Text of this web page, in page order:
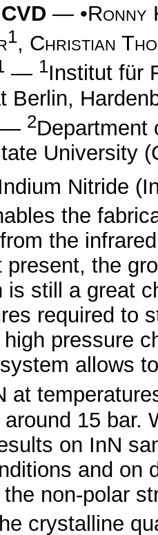
— •Ronny
1, Christian
— 1Institut für
Berlin,
— 2Department
University
Nitride
the
the
present, the
is still a great
required to
pressure
allows
at
15 bar.
on InN
and on
non-polar
crystalline